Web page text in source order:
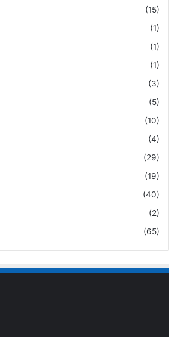
(15)
(1)
(1)
(1)
(3)
(5)
(10)
(4)
(29)
(19)
(40)
(2)
(65)